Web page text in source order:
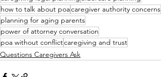
how to talk about poacaregiver authority concerns
planning for aging parents
power of attorney conversation
poa without conflictcaregiving and trust
Questions Caregivers Ask